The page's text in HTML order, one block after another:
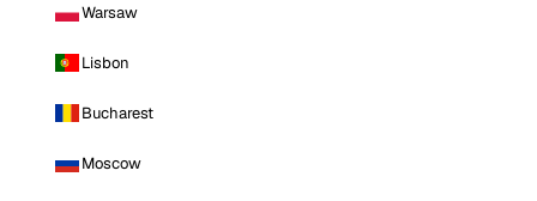
Warsaw
Lisbon
Bucharest
Moscow